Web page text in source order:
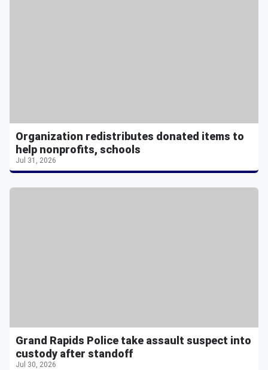
Organization redistributes donated items to
help nonprofits, schools
Jul 31, 2026
Grand Rapids Police take assault suspect into
custody after standoff
Jul 30, 2026